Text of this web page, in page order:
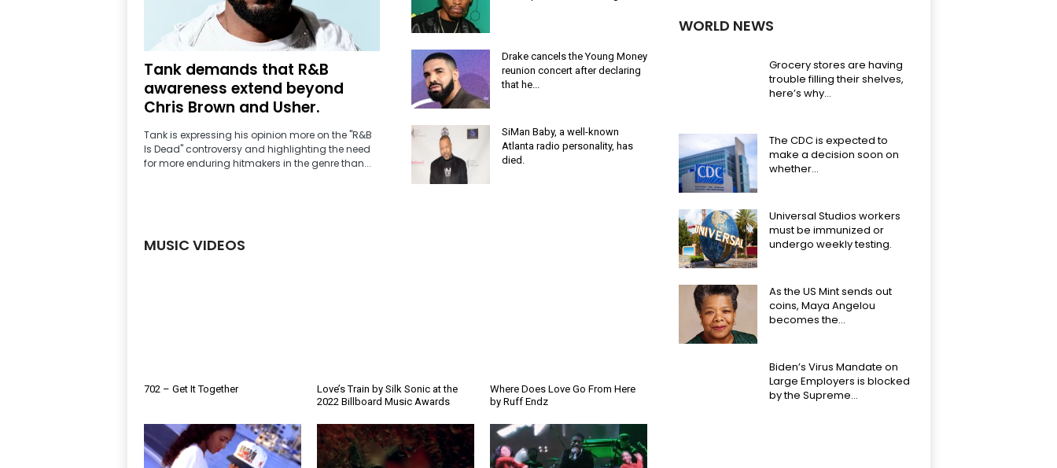
2
4
7
J
m
|
a
i
o
S
t
Tank demands that R&B
awareness extend beyond
Chris Brown and Usher.
Tank is expressing his opinion more on the "R&B
Is Dead" controversy and highlighting the need
for more enduring hitmakers in the genre than...
Drake cancels the Young Money
reunion concert after declaring
that he...
SiMan Baby, a well-known
Atlanta radio personality, has
died.
MUSIC VIDEOS
702 – Get It Together
Love’s Train by Silk Sonic at the
2022 Billboard Music Awards
Where Does Love Go From Here
by Ruff Endz
WORLD NEWS
Grocery stores are having
trouble filling their shelves,
here’s why…
The CDC is expected to
make a decision soon on
whether...
Universal Studios workers
must be immunized or
undergo weekly testing.
As the US Mint sends out
coins, Maya Angelou
becomes the...
Biden’s Virus Mandate on
Large Employers is blocked
by the Supreme...